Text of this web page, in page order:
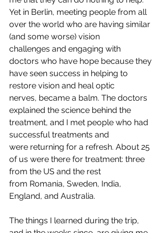
Yet in Berlin, meeting people from all
over the world who are having similar
(and some worse) vision
challenges and engaging with
doctors who have hope because they
have seen success in helping to
restore vision and heal optic
nerves, became a balm. The doctors
explained the science behind the
treatment, and I met people who had
successful treatments and
were returning for a refresh. About 25
of us were there for treatment: three
from the US and the rest
from Romania, Sweden, India,
England, and Australia.
The things I learned during the trip,